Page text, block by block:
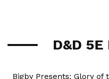
D&D 5E
Bigby Presents: Glory of